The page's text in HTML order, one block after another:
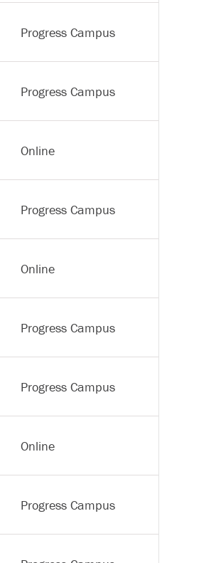
Progress Campus
Progress Campus
Online
Progress Campus
Online
Progress Campus
Progress Campus
Online
Progress Campus